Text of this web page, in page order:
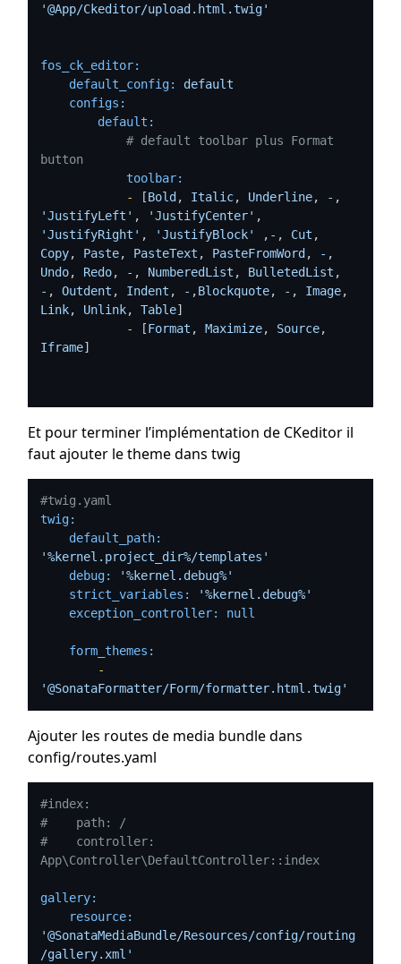
'@App/Ckeditor/upload.html.twig'
fos_ck_editor:
default_config:
default
configs:
default:
# default toolbar plus Format
button
toolbar:
-
[Bold, Italic, Underline, -
'JustifyLeft' , 'JustifyCenter'
'JustifyRight' , 'JustifyBlock' , - , Cut
Copy, Paste, PasteText , PasteFromWord, -
Undo, Redo, - , NumberedList , BulletedList
- , Outdent , Indent , - ,Blockquote, - , Image
Link, Unlink, Table]
-
[Format , Maximize, Source
Iframe]
Et pour terminer l’implémentation de CKeditor il
faut ajouter le theme dans twig
#twig.yaml
twig:
default_path:
'%kernel.project_dir%/templates'
debug:
'%kernel.debug%'
strict_variables:
'%kernel.debug%'
exception_controller:
null
form_themes:
-
'@SonataFormatter/Form/formatter.html.twig'
Ajouter les routes de media bundle dans
config/routes.yaml
#index:
#    path: /
#    controller:
App\Controller\DefaultController::index
gallery:
resource:
'@SonataMediaBundle/Resources/config/routing
/gallery.xml'